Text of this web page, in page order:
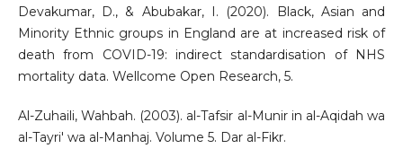
Devakumar, D., & Abubakar, I. (2020). Black, Asian and
Minority Ethnic groups in England are at increased risk of
death from COVID-19: indirect standardisation of NHS
mortality data. Wellcome Open Research, 5.
Al-Zuhaili, Wahbah. (2003). al-Tafsir al-Munir in al-Aqidah wa
al-Tayri' wa al-Manhaj. Volume 5. Dar al-Fikr.